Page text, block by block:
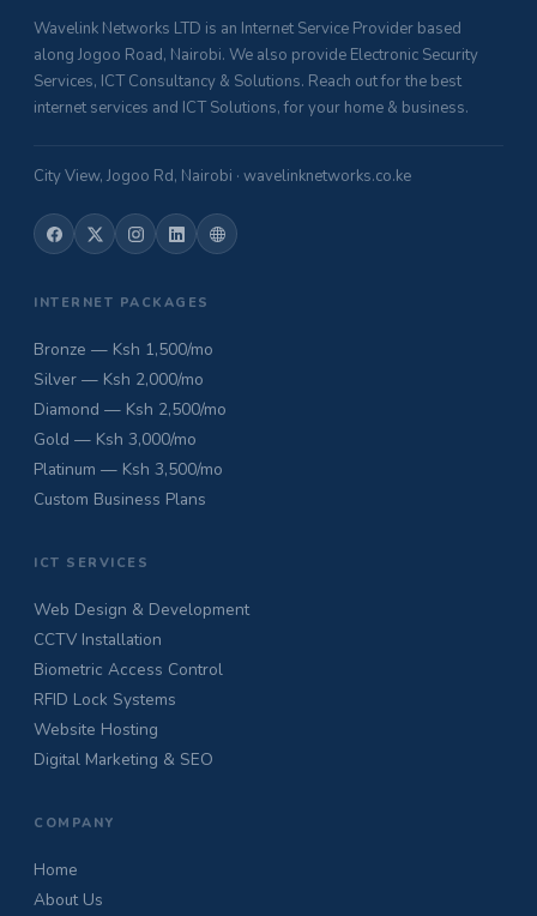
Wavelink Networks LTD is an Internet Service Provider based
along Jogoo Road, Nairobi. We also provide Electronic Security
Services, ICT Consultancy & Solutions. Reach out for the best
internet services and ICT Solutions, for your home & business.
City View, Jogoo Rd, Nairobi · wavelinknetworks.co.ke
INTERNET PACKAGES
Bronze — Ksh 1,500/mo
Silver — Ksh 2,000/mo
Diamond — Ksh 2,500/mo
Gold — Ksh 3,000/mo
Platinum — Ksh 3,500/mo
Custom Business Plans
ICT SERVICES
Web Design & Development
CCTV Installation
Biometric Access Control
RFID Lock Systems
Website Hosting
Digital Marketing & SEO
COMPANY
Home
About Us